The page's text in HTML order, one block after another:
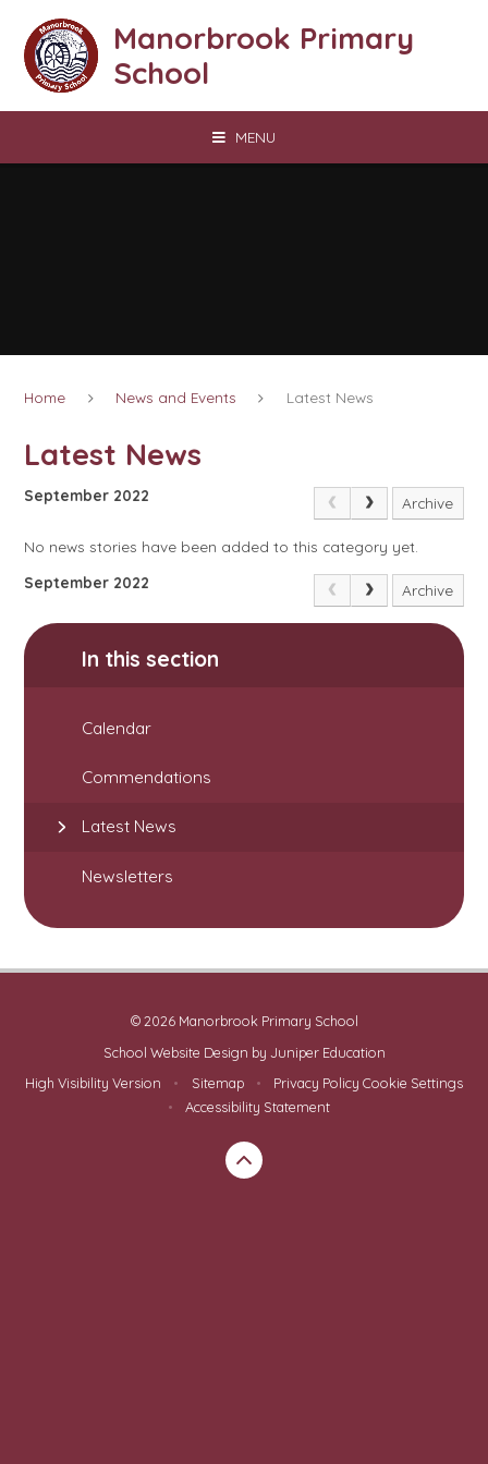
Manorbrook Primary
School
MENU
Home News and Events Latest News
Latest News
September 2022 Archive
No news stories have been added to this category yet.
September 2022
Archive
In this section
Calendar
Commendations
Latest News
Newsletters
© 2026 Manorbrook Primary School
School Website Design by Juniper Education
High Visibility Version
• Sitemap • Privacy Policy Cookie Settings
•
Accessibility Statement